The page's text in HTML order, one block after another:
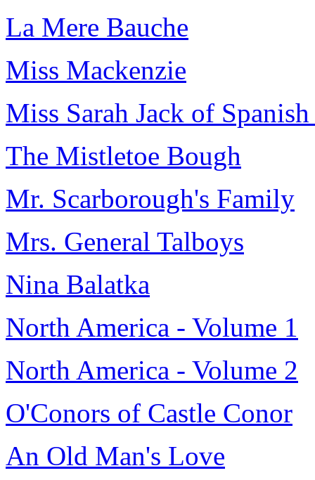
La Mere Bauche
Miss Mackenzie
Miss Sarah Jack of
The Mistletoe Bough
Mr. Scarborough's Family
Mrs. General Talboys
Nina Balatka
North America - Volume 1
North America - Volume 2
O'Conors of Castle Conor
An Old Man's Love